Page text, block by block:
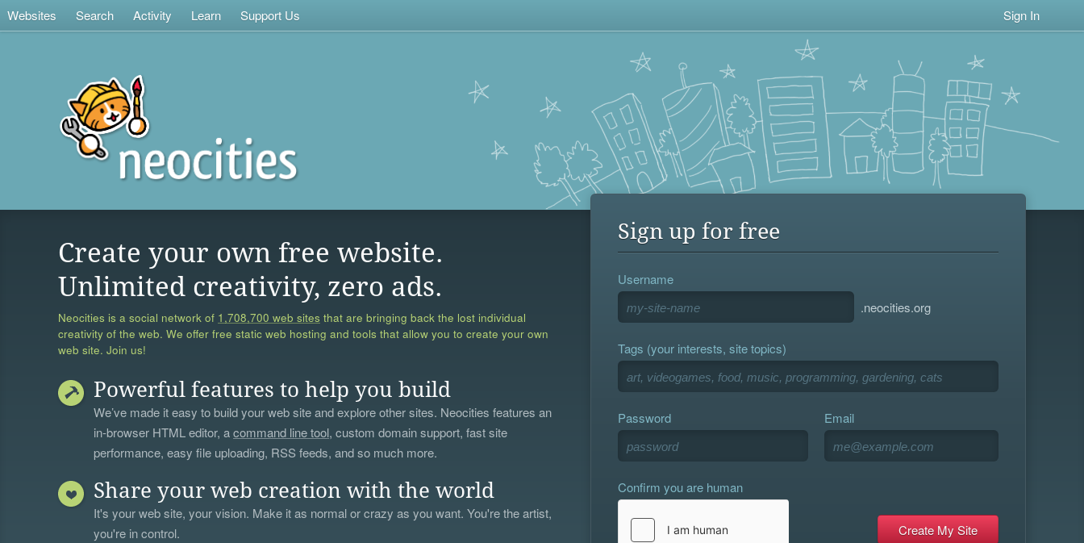
Websites Search Activity Learn Support Us Sign In
Create your own free website.
Unlimited creativity, zero ads.
Neocities is a social network of 1,708,700 web sites that are bringing back the lost individual
creativity of the web. We offer free static web hosting and tools that allow you to create your own
web site. Join us!
Powerful features to help you build
We’ve made it easy to build your web site and explore other sites. Neocities features an
in-browser HTML editor, acommand line tool, custom domain support, fast site
performance, easy file uploading, RSS feeds, and so much more.
Share your web creation with the world
It's your web site, your vision. Make it as normal or crazy as you want. You're the artist,
you're in control.
Sign up for free
Username
.neocities.org
Tags (your interests, site topics)
Password Email
Confirm you are human